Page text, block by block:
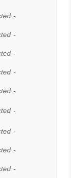
-
-
-
-
-
-
-
-
-